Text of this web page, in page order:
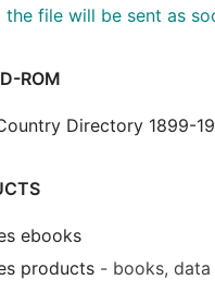
file will be sent as
ROM
Directory 1899-
ebooks
products - books,